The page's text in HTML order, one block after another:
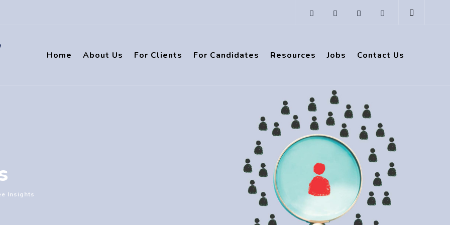
Home About Us For Clients For Candidates Resources Jobs Contact Us
Insights